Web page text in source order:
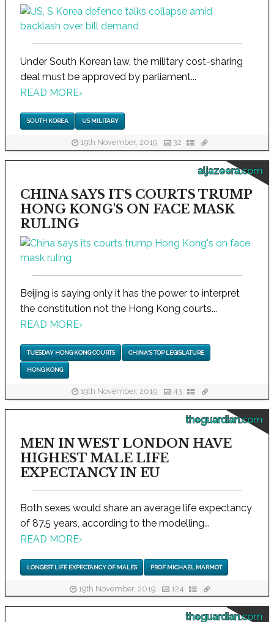
Under South Korean law, the military cost-sharing
deal must be approved by parliament...
READ MORE›
SOUTH KOREA US MILITARY
19th November, 2019 32
aljazeera.com
CHINA SAYS ITS COURTS TRUMP
HONG KONG'S ON FACE MASK
RULING
Beijing is saying only it has the power to interpret
the constitution not the Hong Kong courts...
READ MORE›
TUESDAY HONG KONG COURTS CHINA'S TOP LEGISLATURE
HONG KONG
19th November, 2019 43
theguardian.com
MEN IN WEST LONDON HAVE
HIGHEST MALE LIFE
EXPECTANCY IN EU
Both sexes would share an average life expectancy
of 87.5 years, according to the modelling...
READ MORE›
LONGEST LIFE EXPECTANCY OF MALES PROF MICHAEL MARMOT
19th November, 2019 124
theguardian.com